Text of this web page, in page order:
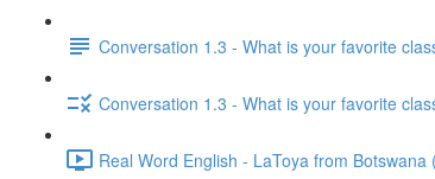
Conversation 1.3 - What is your favorite
Conversation 1.3 - What is your favorite
Real Word English - LaToya from Botswana